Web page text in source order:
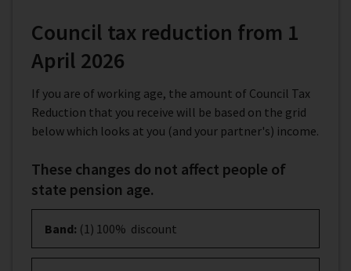
Council tax reduction from 1
April 2026
If you are of working age, the amount of Council Tax
Reduction that you receive will be based on the grid
below which looks at you (and your partner's) income.
These changes do not affect people of
state pension age.
Band: (1) 100% discount